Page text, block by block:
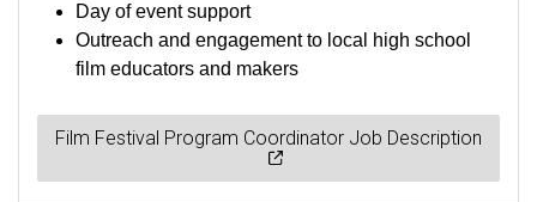
Day of event support
Outreach and engagement to local high school
film educators and makers
Film Festival Program Coordinator Job Description